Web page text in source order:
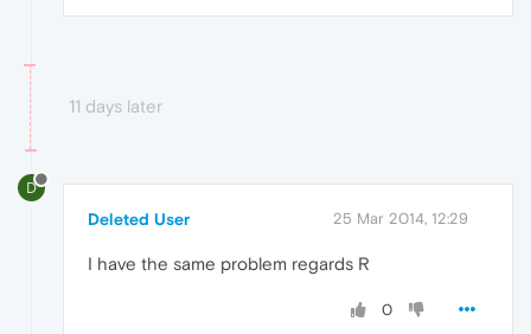
11 days later
D
Deleted User 25 Mar 2014, 12:29
I have the same problem regards R
0